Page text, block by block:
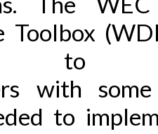
Toolbox
to
with
to